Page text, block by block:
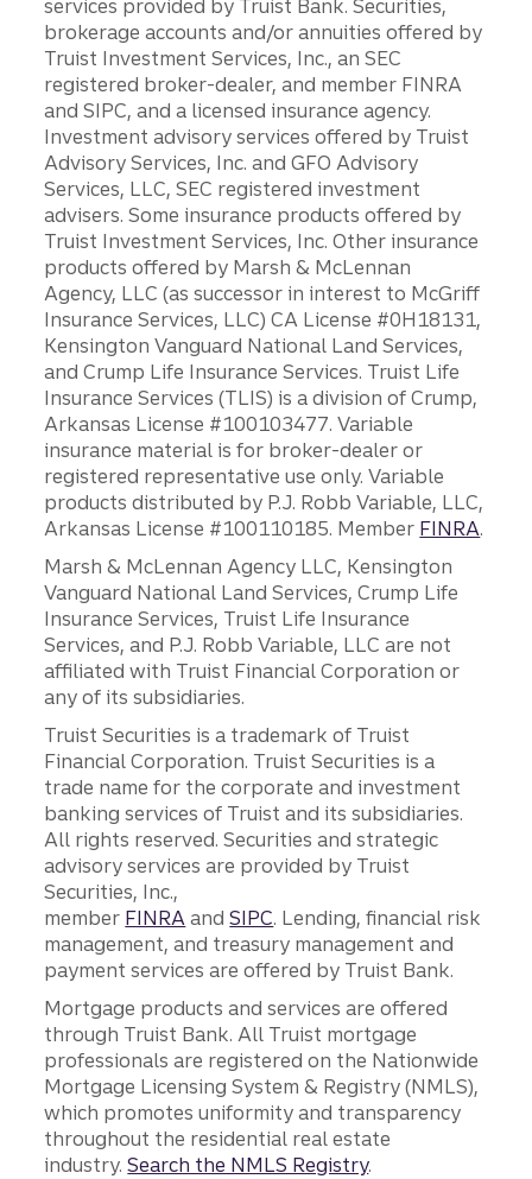
services provided by Truist Bank. Securities,
brokerage accounts and/or annuities offered by
Truist Investment Services, Inc., an SEC
registered broker-dealer, and member FINRA
and SIPC, and a licensed insurance agency.
Investment advisory services offered by Truist
Advisory Services, Inc. and GFO Advisory
Services, LLC, SEC registered investment
advisers. Some insurance products offered by
Truist Investment Services, Inc. Other insurance
products offered by Marsh & McLennan
Agency, LLC (as successor in interest to McGriff
Insurance Services, LLC) CA License #0H18131,
Kensington Vanguard National Land Services,
and Crump Life Insurance Services. Truist Life
Insurance Services (TLIS) is a division of Crump,
Arkansas License #100103477. Variable
insurance material is for broker-dealer or
registered representative use only. Variable
products distributed by P.J. Robb Variable, LLC,
Arkansas License #100110185. Member FINRA.
Marsh & McLennan Agency LLC, Kensington
Vanguard National Land Services, Crump Life
Insurance Services, Truist Life Insurance
Services, and P.J. Robb Variable, LLC are not
affiliated with Truist Financial Corporation or
any of its subsidiaries.
Truist Securities is a trademark of Truist
Financial Corporation. Truist Securities is a
trade name for the corporate and investment
banking services of Truist and its subsidiaries.
All rights reserved. Securities and strategic
advisory services are provided by Truist
Securities, Inc.,
member FINRA andSIPC. Lending, financial risk
management, and treasury management and
payment services are offered by Truist Bank.
Mortgage products and services are offered
through Truist Bank. All Truist mortgage
professionals are registered on the Nationwide
Mortgage Licensing System & Registry (NMLS),
which promotes uniformity and transparency
throughout the residential real estate
industry.Search the NMLS Registry.